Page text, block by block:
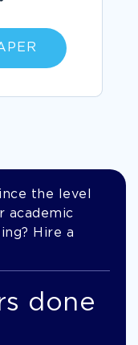
the level
academic
Hire a
done